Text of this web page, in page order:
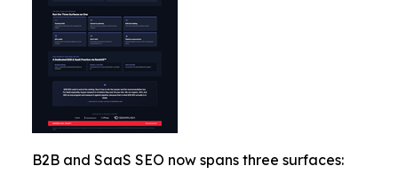
B2B and SaaS SEO now spans three surfaces: